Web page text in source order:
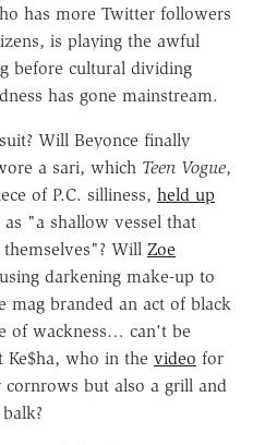
has more Twitter followers
is playing the awful
before cultural dividing
has gone mainstream.
Will Beyonce finally
a sari, which Teen Vogue,
of P.C. silliness, held up
"a shallow vessel that
Will Zoe
darkening make-up to
mag branded an act of black
of wackness… can't be
Ke$ha, who in the video for
but also a grill and